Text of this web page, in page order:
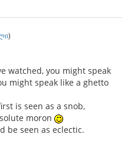
)
watched, you might speak
might speak like a ghetto
is seen as a snob,
moron
be seen as eclectic.